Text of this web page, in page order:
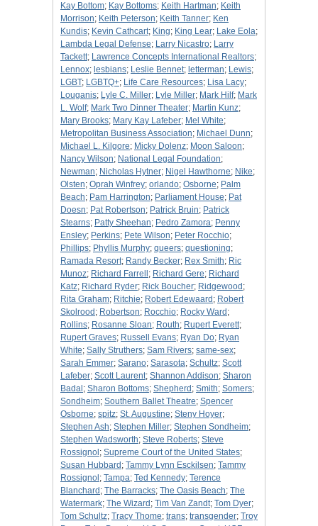
Kay Bottom; Kay Bottoms; Keith Hartman; Keith
Morrison; Keith Peterson; Keith Tanner; Ken
Kundis; Kevin Cathcart; King; King Lear; Lake Eola;
Lambda Legal Defense; Larry Nicastro; Larry
Tackett; Lawrence Concepts International Realtors;
Lennox; lesbians; Leslie Bennet; letterman; Lewis;
LGBT; LGBTQ+; Life Care Resources; Lisa Lacy;
Louganis; Lyle C. Miller; Lyle Miller; Mark Hilf; Mark
L. Wolf; Mark Two Dinner Theater; Martin Kunz;
Mary Brooks; Mary Kay Lafeber; Mel White;
Metropolitan Business Association; Michael Dunn;
Michael L. Kilgore; Micky Dolenz; Moon Saloon;
Nancy Wilson; National Legal Foundation;
Newman; Nicholas Hytner; Nigel Hawthorne; Nike;
Olsten; Oprah Winfrey; orlando; Osborne; Palm
Beach; Pam Harrington; Parliament House; Pat
Doesn; Pat Robertson; Patrick Bruin; Patrick
Stearns; Patty Sheehan; Pedro Zamora; Penny
Ensley; Perkins; Pete Wilson; Peter Rocchio;
Phillips; Phyllis Murphy; queers; questioning;
Ramada Resort; Randy Becker; Rex Smith; Ric
Munoz; Richard Farrell ; Richard Gere; Richard
Katz; Richard Ryder; Rick Boucher; Ridgewood ;
Rita Graham; Ritchie; Robert Edewaard ; Robert
Skolrood ; Robertson; Rocchio; Rocky Ward ;
Rollins; Rosanne Sloan; Routh; Rupert Everett;
Rupert Graves; Russell Evans; Ryan Do; Ryan
White; Sally Struthers; Sam Rivers; same-sex;
Sarah Emmer; Sarano; Sarasota; Schultz; Scott
Lafeber; Scott Laurent; Shannon Addison; Sharon
Badal ; Sharon Bottoms; Shepherd ; Smith; Somers;
Sondheim; Southern Ballet Theatre; Spencer
Osborne; spitz; St. Augustine; Steny Hoyer;
Stephen Ash; Stephen Miller; Stephen Sondheim;
Stephen Wadsworth; Steve Roberts; Steve
Rossignol ; Supreme Court of the United States;
Susan Hubbard ; Tammy Lynn Esckilsen; Tammy
Rossignol ; Tampa; Ted Kennedy; Terence
Blanchard ; The Barracks; The Oasis Beach; The
Watermark; The Wizard ; Tim Van Zandt; Tom Dyer;
Tom Schultz; Tracy Thome; trans; transgender; Troy